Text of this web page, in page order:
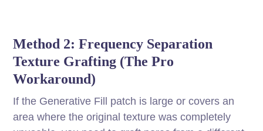
Method 2: Frequency Separation
Texture Grafting (The Pro
Workaround)
If the Generative Fill patch is large or covers an
area where the original texture was completely